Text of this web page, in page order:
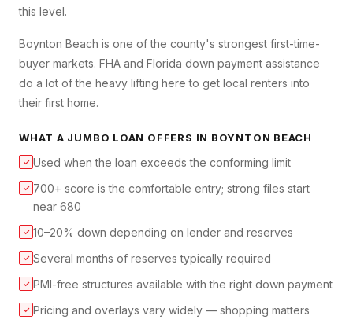
this level.
Boynton Beach is one of the county's strongest first-time-
buyer markets. FHA and Florida down payment assistance
do a lot of the heavy lifting here to get local renters into
their first home.
WHAT A JUMBO LOAN OFFERS IN BOYNTON BEACH
✓ Used when the loan exceeds the conforming limit
✓ 700+ score is the comfortable entry; strong files start
near 680
✓ 10–20% down depending on lender and reserves
✓ Several months of reserves typically required
✓ PMI-free structures available with the right down payment
✓ Pricing and overlays vary widely — shopping matters